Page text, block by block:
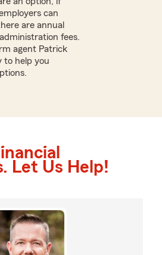
can
are annual
fees.
agent Patrick
to help you
Let Us Help!